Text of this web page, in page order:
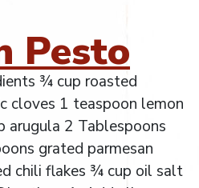
Pesto
¾ cup roasted
cloves 1 teaspoon lemon
2 Tablespoons
grated parmesan
chili flakes ¾ cup oil salt